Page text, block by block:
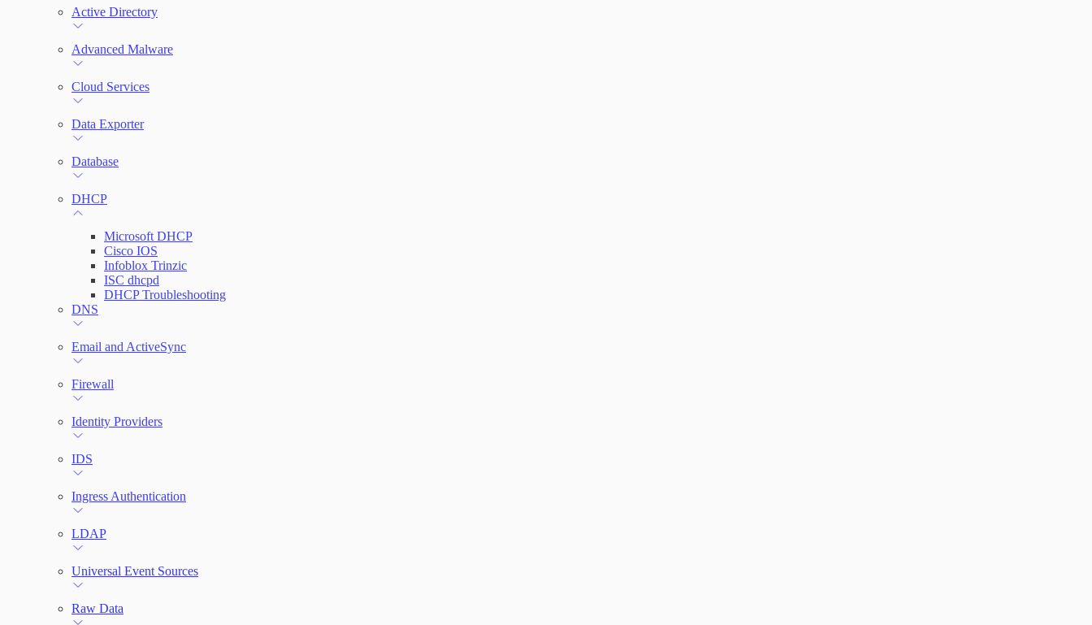
File Integrity Monitoring
Log Search
Network Rules
Threats
Users and Accounts
Active Directory
Advanced Malware
Cloud Services
Data Exporter
Database
DHCP
Microsoft DHCP
Cisco IOS
Infoblox Trinzic
ISC dhcpd
DHCP Troubleshooting
DNS
Email and ActiveSync
Firewall
Identity Providers
IDS
Ingress Authentication
LDAP
Universal Event Sources
Raw Data